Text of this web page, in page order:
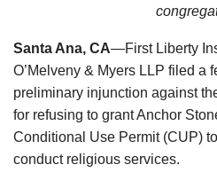
Santa Ana, CA—First Liberty
O’Melveny & Myers LLP filed a
preliminary injunction against
for refusing to grant Anchor
Conditional Use Permit (CUP)
conduct religious services.